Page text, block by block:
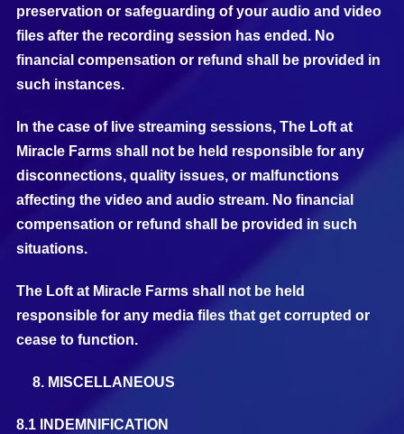
preservation or safeguarding of your audio and video
files after the recording session has ended. No
financial compensation or refund shall be provided in
such instances.
In the case of live streaming sessions, The Loft at
Miracle Farms shall not be held responsible for any
disconnections, quality issues, or malfunctions
affecting the video and audio stream. No financial
compensation or refund shall be provided in such
situations.
The Loft at Miracle Farms shall not be held
responsible for any media files that get corrupted or
cease to function.
MISCELLANEOUS
8.1 INDEMNIFICATION